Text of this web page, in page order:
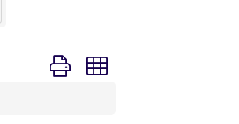
Button group with nested